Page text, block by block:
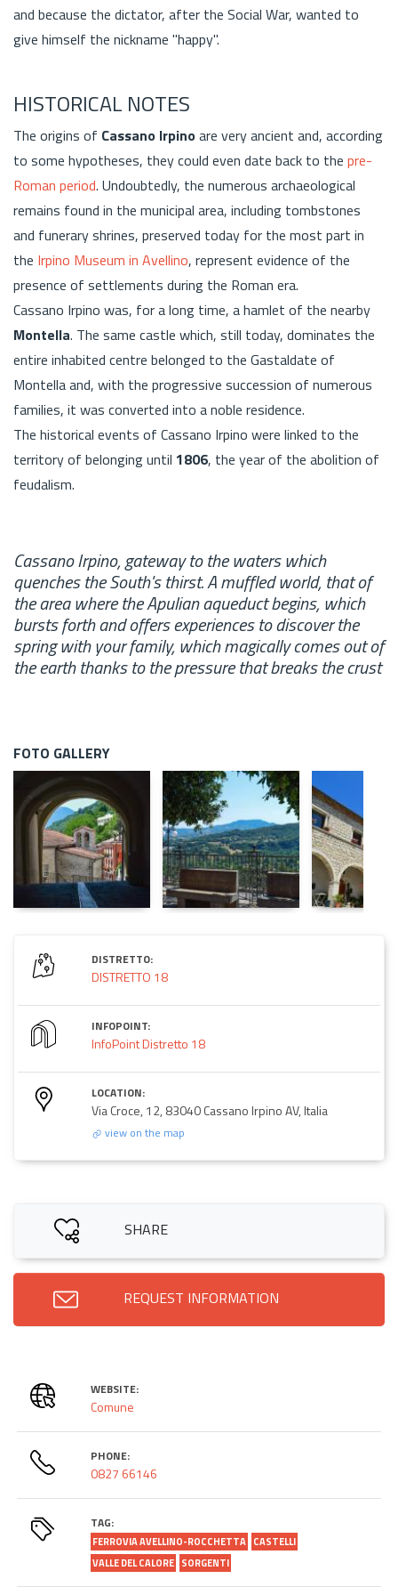
and because the dictator, after the Social War, wanted to
give himself the nickname "happy".
HISTORICAL NOTES
The origins of Cassano Irpinoare very ancient and, according
to some hypotheses, they could even date back to the pre-
Roman period. Undoubtedly, the numerous archaeological
remains found in the municipal area, including tombstones
and funerary shrines, preserved today for the most part in
the Irpino Museum in Avellino, represent evidence of the
presence of settlements during the Roman era.
Cassano Irpino was, for a long time, a hamlet of the nearby
Montella. The same castle which, still today, dominates the
entire inhabited centre belonged to the Gastaldate of
Montella and, with the progressive succession of numerous
families, it was converted into a noble residence.
The historical events of Cassano Irpino were linked to the
territory of belonging until 1806, the year of the abolition of
feudalism.
Cassano Irpino, gateway to the waters which
quenches the South's thirst. A muffled world, that of
the area where the Apulian aqueduct begins, which
bursts forth and offers experiences to discover the
spring with your family, which magically comes out of
the earth thanks to the pressure that breaks the crust
FOTO GALLERY
DISTRETTO:
DISTRETTO 18
INFOPOINT:
InfoPoint Distretto 18
LOCATION:
Via Croce, 12, 83040 Cassano Irpino AV, Italia
view on the map
SHARE
REQUEST INFORMATION
WEBSITE:
Comune
PHONE:
0827 66146
TAG:
FERROVIA AVELLINO-ROCCHETTA CASTELLI
VALLE DEL CALORE SORGENTI